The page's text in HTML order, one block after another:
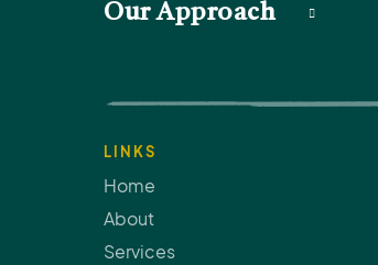
Our Approach
LINKS
Home
About
Services